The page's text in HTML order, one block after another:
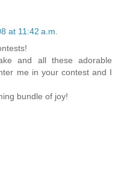
at 11:42 a.m.
and all these adorable
me in your contest and I
bundle of joy!